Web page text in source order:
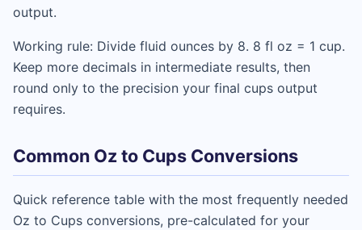
output.
Working rule: Divide fluid ounces by 8. 8 fl oz = 1 cup.
Keep more decimals in intermediate results, then
round only to the precision your final cups output
requires.
Common Oz to Cups Conversions
Quick reference table with the most frequently needed
Oz to Cups conversions, pre-calculated for your